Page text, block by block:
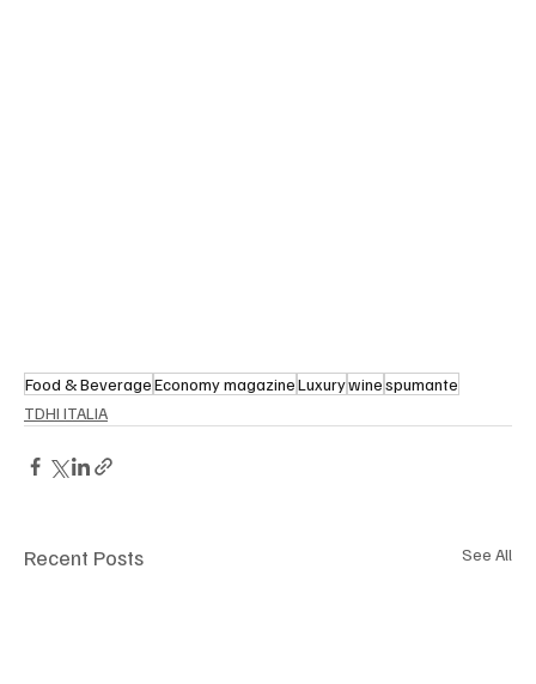
Food & BeverageEconomy magazineLuxurywinespumante
TDHI ITALIA
Recent Posts See All